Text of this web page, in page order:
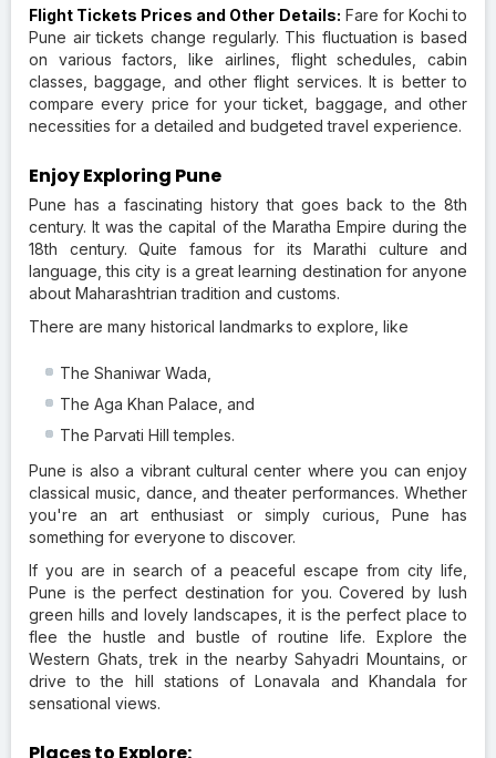
Flight Tickets Prices and Other Details: Fare for Kochi to
Pune air tickets change regularly. This fluctuation is based
on various factors, like airlines, flight schedules, cabin
classes, baggage, and other flight services. It is better to
compare every price for your ticket, baggage, and other
necessities for a detailed and budgeted travel experience.
Enjoy Exploring Pune
Pune has a fascinating history that goes back to the 8th
century. It was the capital of the Maratha Empire during the
18th century. Quite famous for its Marathi culture and
language, this city is a great learning destination for anyone
about Maharashtrian tradition and customs.
There are many historical landmarks to explore, like
The Shaniwar Wada,
The Aga Khan Palace, and
The Parvati Hill temples.
Pune is also a vibrant cultural center where you can enjoy
classical music, dance, and theater performances. Whether
you're an art enthusiast or simply curious, Pune has
something for everyone to discover.
If you are in search of a peaceful escape from city life,
Pune is the perfect destination for you. Covered by lush
green hills and lovely landscapes, it is the perfect place to
flee the hustle and bustle of routine life. Explore the
Western Ghats, trek in the nearby Sahyadri Mountains, or
drive to the hill stations of Lonavala and Khandala for
sensational views.
Places to Explore: